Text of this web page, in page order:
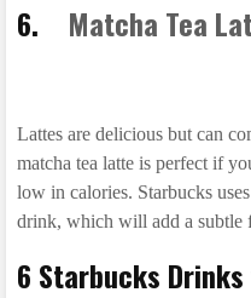
6. Matcha Tea
Lattes are delicious but can
matcha tea latte is perfect if
low in calories. Starbucks
drink, which will add a subtle
6 Starbucks